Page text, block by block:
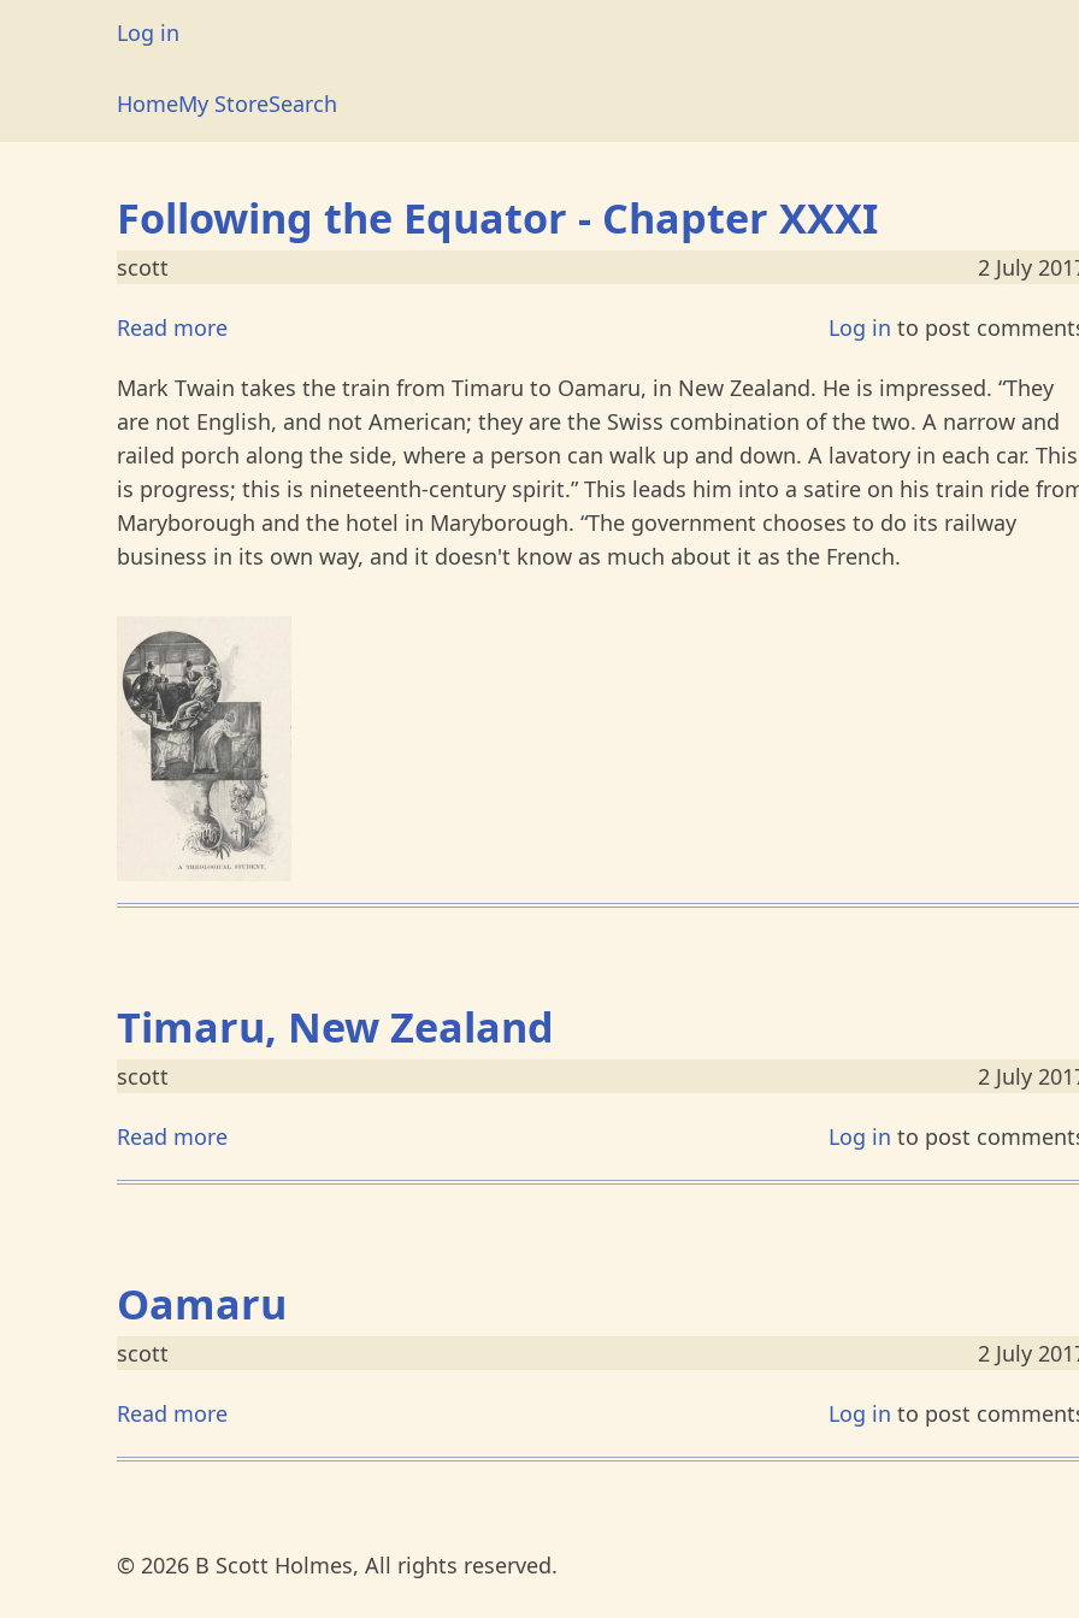
User
menu
Log in
Main
HomeMy StoreSearch
Following the Equator - Chapter XXXI
scott 2 July
Read more
the
Equator
-
Chapter
XXXI
Log in to post
Mark Twain takes the train from Timaru to Oamaru, in New Zealand. He is impressed. “They
are not English, and not American; they are the Swiss combination of the two. A narrow and
railed porch along the side, where a person can walk up and down. A lavatory in each car. This
is progress; this is nineteenth-century spirit.” This leads him into a satire on his train ride
Maryborough and the hotel in Maryborough. “The government chooses to do its railway
business in its own way, and it doesn't know as much about it as the French.
Timaru, New Zealand
scott 2 July
Read more Log in to post
Oamaru
scott 2 July
Read more Log in to post
© 2026 B Scott Holmes, All rights reserved.